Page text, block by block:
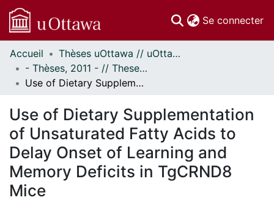
Se connecter
Communautés
et collections
Parcourir
À propos
Accueil
Thèses uOttawa // uOttawa Theses
- Thèses, 2011 - // Theses, 2011 -
Use of Dietary Supplementation of Unsaturated Fatty Acids to Delay Onset of Learning and Memory Deficits in TgCRND8 Mice
Use of Dietary Supplementation
of Unsaturated Fatty Acids to
Delay Onset of Learning and
Memory Deficits in TgCRND8
Mice